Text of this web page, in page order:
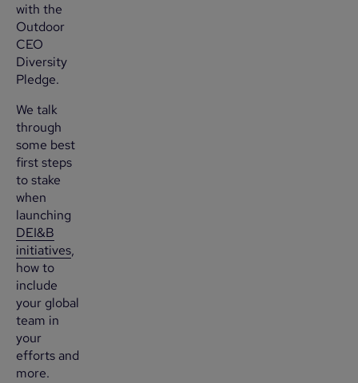
with the
Outdoor
CEO
Diversity
Pledge.
We talk
through
some best
first steps
to stake
when
launching
DEI&B
initiatives,
how to
include
your global
team in
your
efforts and
more.